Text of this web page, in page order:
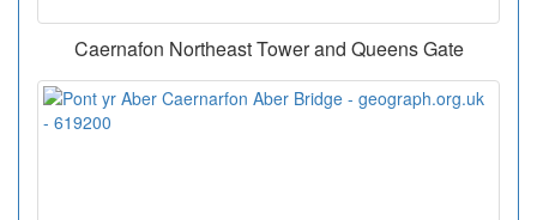
Caernafon Northeast Tower and Queens Gate